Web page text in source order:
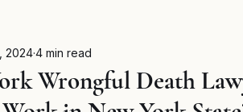
Wrongful Death
20244 min read